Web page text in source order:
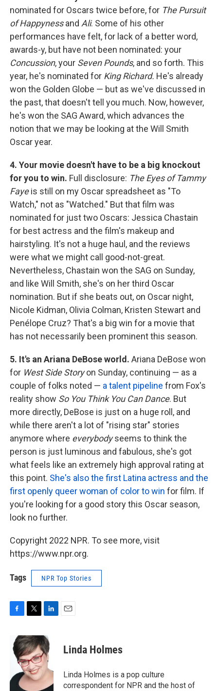
nominated for Oscars twice before, for The Pursuit
of Happynessand Ali. Some of his other
performances have felt, for lack of a better word,
awards-y, but have not been nominated: your
Concussion, your Seven Pounds, and so forth. This
year, he's nominated for King Richard. He's already
won the Golden Globe — but as we've discussed in
the past, that doesn't tell you much. Now, however,
he's won the SAG Award, which advances the
notion that we may be looking at the Will Smith
Oscar year.
4. Your movie doesn't have to be a big knockout
for you to win. Full disclosure: The Eyes of Tammy
Fayeis still on my Oscar spreadsheet as "To
Watch," not as "Watched." But that film was
nominated for just two Oscars: Jessica Chastain
for best actress and the film's makeup and
hairstyling. It's not a huge haul, and the reviews
were what we might call good-not-great.
Nevertheless, Chastain won the SAG on Sunday,
and like Will Smith, she's on her third Oscar
nomination. But if she beats out, on Oscar night,
Nicole Kidman, Olivia Colman, Kristen Stewart and
Penélope Cruz? That's a big win for a movie that
has not necessarily been prominent this season.
5. It's an Ariana DeBose world. Ariana DeBose won
for West Side Storyon Sunday, continuing — as a
couple of folks noted — a talent pipeline from Fox's
reality show So You Think You Can Dance. But
more directly, DeBose is just on a huge roll, and
while there aren't a lot of "rising star" stories
anymore where everybodyseems to think the
person is just luminous and fabulous, she's got
what feels like an extremely high approval rating at
this point. She's also the first Latina actress and the
first openly queer woman of color to win for film. If
you're looking for a good story this Oscar season,
look no further.
Copyright 2022 NPR. To see more, visit
https://www.npr.org.
Tags NPR Top Stories
e
b
k
i
t
t
e
r
n
k
e
d
I
Linda Holmes
Linda Holmes is a pop culture
correspondent for NPR and the host of